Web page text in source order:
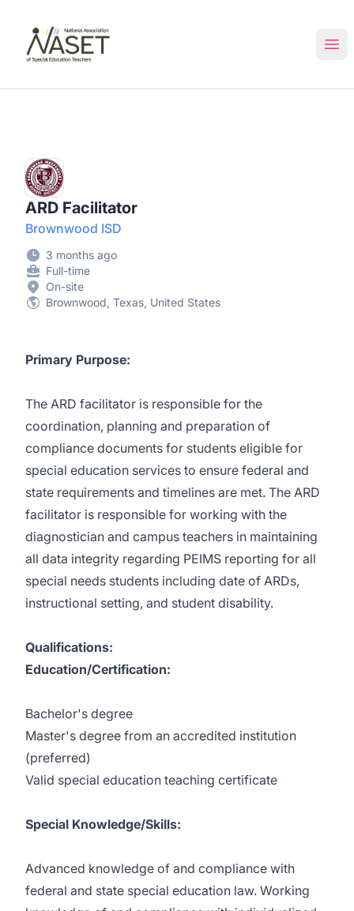
ARD Facilitator
Brownwood ISD
3 months ago
Full-time
On-site
Brownwood, Texas, United States
Primary Purpose:
The ARD facilitator is responsible for the
coordination, planning and preparation of
compliance documents for students eligible for
special education services to ensure federal and
state requirements and timelines are met. The ARD
facilitator is responsible for working with the
diagnostician and campus teachers in maintaining
all data integrity regarding PEIMS reporting for all
special needs students including date of ARDs,
instructional setting, and student disability.
Qualifications:
Education/Certification:
Bachelor's degree
Master's degree from an accredited institution
(preferred)
Valid special education teaching certificate
Special Knowledge/Skills:
Advanced knowledge of and compliance with
federal and state special education law. Working